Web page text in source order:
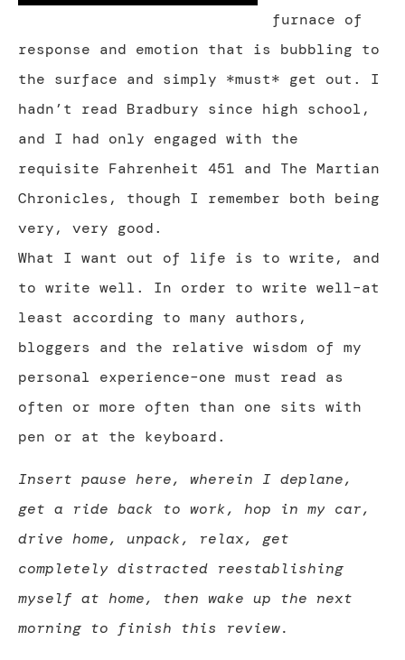
furnace of
response and emotion that is bubbling to
the surface and simply *must* get out. I
hadn’t read Bradbury since high school,
and I had only engaged with the
requisite Fahrenheit 451 and The Martian
Chronicles, though I remember both being
very, very good.
What I want out of life is to write, and
to write well. In order to write well–at
least according to many authors,
bloggers and the relative wisdom of my
personal experience–one must read as
often or more often than one sits with
pen or at the keyboard.
Insert pause here, wherein I deplane,
get a ride back to work, hop in my car,
drive home, unpack, relax, get
completely distracted reestablishing
myself at home, then wake up the next
morning to finish this review.